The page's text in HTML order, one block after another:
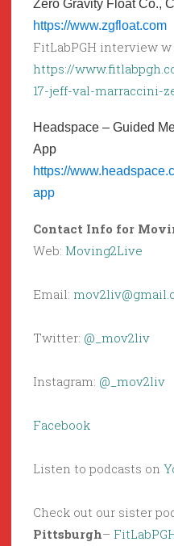
Zero Gravity Float Co.,
https://www.zgfloat.com
FitLabPGH interview
https://
17-jeff-val-marraccini-
Headspace – Guided
App
https://
app
Contact Info for
Web: Moving2Live
Email:
Twitter: @_mov2liv
Instagram: @_mov2liv
Facebook
Listen to podcasts on
Check out our sister
Pittsburgh–